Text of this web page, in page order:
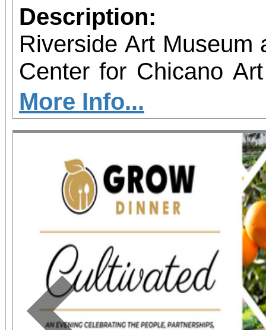
Description:
Riverside Art Museum
Center for Chicano
you to join us for
June 1 – September 7,
support provided by
Access for All program. Please
confirmed admission.
More Info...
Previous